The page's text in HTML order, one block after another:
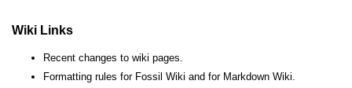
Wiki Links
Recent changes to wiki pages.
Formatting rules for Fossil Wiki and for Markdown Wiki.